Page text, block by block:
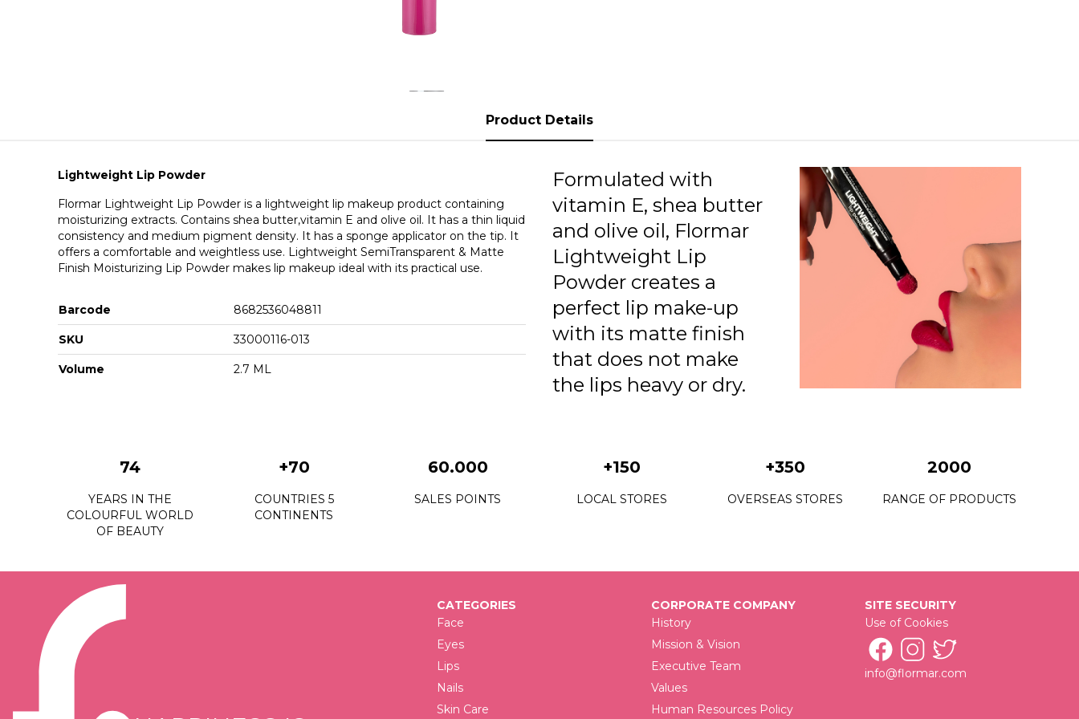
014 Lavendergarden
015 Energize
Product Details
Lightweight Lip Powder
Flormar Lightweight Lip Powder is a lightweight lip makeup product containing
moisturizing extracts. Contains shea butter,vitamin E and olive oil. It has a thin liquid
consistency and medium pigment density. It has a sponge applicator on the tip. It
offers a comfortable and weightless use. Lightweight SemiTransparent & Matte
Finish Moisturizing Lip Powder makes lip makeup ideal with its practical use.
Barcode 8682536048811
SKU 33000116-013
Volume 2.7 ML
Formulated with
vitamin E, shea butter
and olive oil, Flormar
Lightweight Lip
Powder creates a
perfect lip make-up
with its matte finish
that does not make
the lips heavy or dry.
74
YEARS IN THE
COLOURFUL WORLD
OF BEAUTY
+70
COUNTRIES 5
CONTINENTS
60.000
SALES POINTS
+150
LOCAL STORES
+350
OVERSEAS STORES
2000
RANGE OF PRODUCTS
CATEGORIES
Face
Eyes
Lips
Nails
Skin Care
CORPORATE COMPANY
History
Mission & Vision
Executive Team
Values
Human Resources Policy
SITE SECURITY
Use of Cookies
info@flormar.com